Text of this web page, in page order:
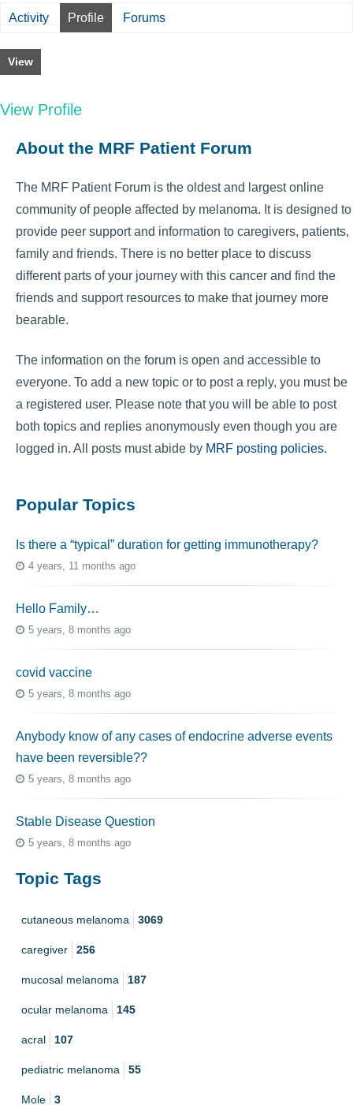
Activity Profile Forums
View
View Profile
About the MRF Patient Forum
The MRF Patient Forum is the oldest and largest online
community of people affected by melanoma. It is designed to
provide peer support and information to caregivers, patients,
family and friends. There is no better place to discuss
different parts of your journey with this cancer and find the
friends and support resources to make that journey more
bearable.
The information on the forum is open and accessible to
everyone. To add a new topic or to post a reply, you must be
a registered user. Please note that you will be able to post
both topics and replies anonymously even though you are
logged in. All posts must abide by MRF posting policies.
Popular Topics
Is there a “typical” duration for getting immunotherapy?
4 years, 11 months ago
Hello Family…
5 years, 8 months ago
covid vaccine
5 years, 8 months ago
Anybody know of any cases of endocrine adverse events
have been reversible??
5 years, 8 months ago
Stable Disease Question
5 years, 8 months ago
Topic Tags
cutaneous melanoma 3069
caregiver 256
mucosal melanoma 187
ocular melanoma 145
acral 107
pediatric melanoma 55
Mole 3